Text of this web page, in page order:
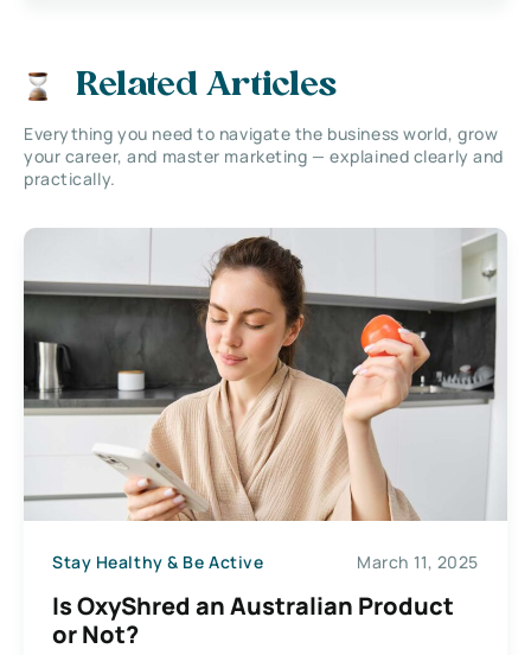
Related Articles
Everything you need to navigate the business world, grow
your career, and master marketing — explained clearly and
practically.
Stay Healthy & Be Active March 11, 2025
Is OxyShred an Australian Product
or Not?